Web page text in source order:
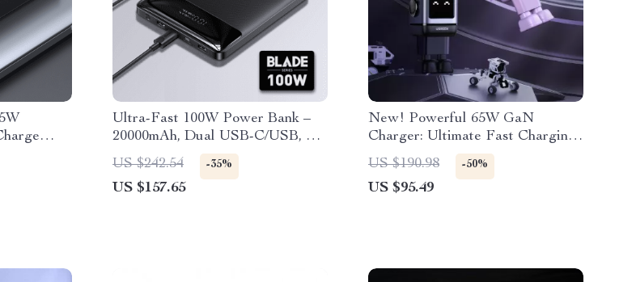
Ultra-Fast 100W Power Bank –
20000mAh, Dual USB-C/USB, PD
Fast Charging, Compact Design
US $242.54 -35%
US $157.65
New! Powerful 65W GaN
Charger: Ultimate Fast Charging
for iPhone, MacBook, and More
US $190.98 -50%
US $95.49